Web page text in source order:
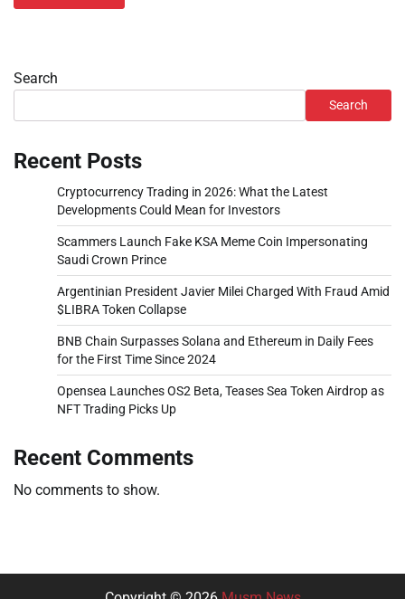
Search
Search
Recent Posts
Cryptocurrency Trading in 2026: What the Latest
Developments Could Mean for Investors
Scammers Launch Fake KSA Meme Coin Impersonating
Saudi Crown Prince
Argentinian President Javier Milei Charged With Fraud Amid
$LIBRA Token Collapse
BNB Chain Surpasses Solana and Ethereum in Daily Fees
for the First Time Since 2024
Opensea Launches OS2 Beta, Teases Sea Token Airdrop as
NFT Trading Picks Up
Recent Comments
No comments to show.